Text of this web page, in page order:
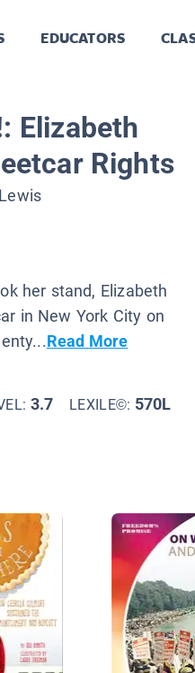
EDUCATORS
Elizabeth
Rights
her stand, Elizabeth
in New York City on
Read More
3.7 LEXILE©: 570L